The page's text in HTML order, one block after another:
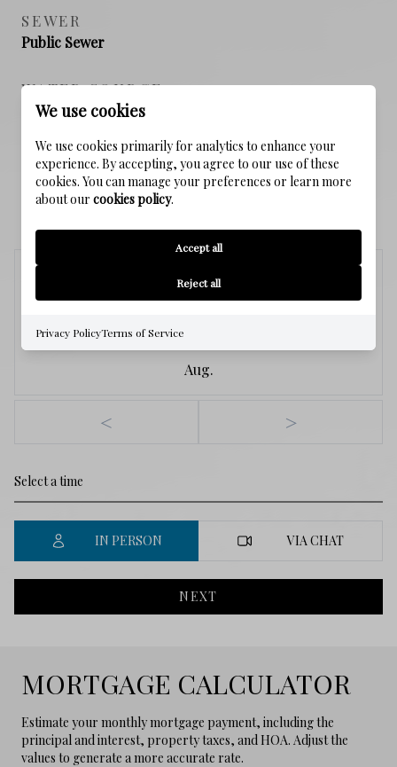
SEWER
Public Sewer
WATER SOURCE
Public
SCHEDULE A SHOWING
Saturday
Aug.
< >
IN PERSON VIA CHAT
NEXT
MORTGAGE CALCULATOR
Estimate your monthly mortgage payment, including the
principal and interest, property taxes, and HOA. Adjust the
values to generate a more accurate rate.
We use cookies
We use cookies primarily for analytics to enhance your
experience. By accepting, you agree to our use of these
cookies. You can manage your preferences or learn more
about our cookies policy.
Accept all
Reject all
Privacy PolicyTerms of Service